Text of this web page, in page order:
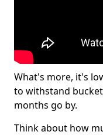
What's more, it's
to withstand
months go by.
Think about how